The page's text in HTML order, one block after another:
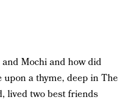
Mochi and how did
upon a thyme, deep in The
lived two best friends